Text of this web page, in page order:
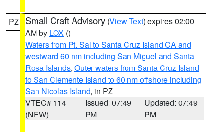
PZ Small Craft Advisory (View Text) expires 02:00
AM by LOX ()
Waters from Pt. Sal to Santa Cruz Island CA and
westward 60 nm including San Miguel and Santa
Rosa Islands, Outer waters from Santa Cruz Island
to San Clemente Island to 60 nm offshore including
San Nicolas Island, in PZ
VTEC# 114
(NEW)
Issued: 07:49
PM
Updated: 07:49
PM